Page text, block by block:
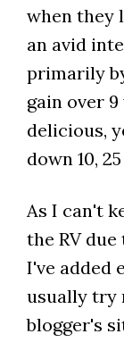
when they
an avid
primarily
gain over
delicious,
down 10,
As I can't
the RV
I've added
usually try
blogger's